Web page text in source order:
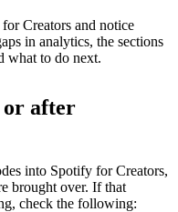
Creators and notice
in analytics, the sections
what to do next.
or after
into Spotify for Creators,
brought over. If that
check the following: